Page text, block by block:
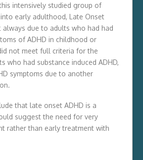
intensively studied group of
early adulthood, Late Onset
always due to adults who had had
of ADHD in childhood or
not meet full criteria for the
who had substance induced ADHD,
symptoms due to another
that late onset ADHD is a
suggest the need for very
rather than early treatment with